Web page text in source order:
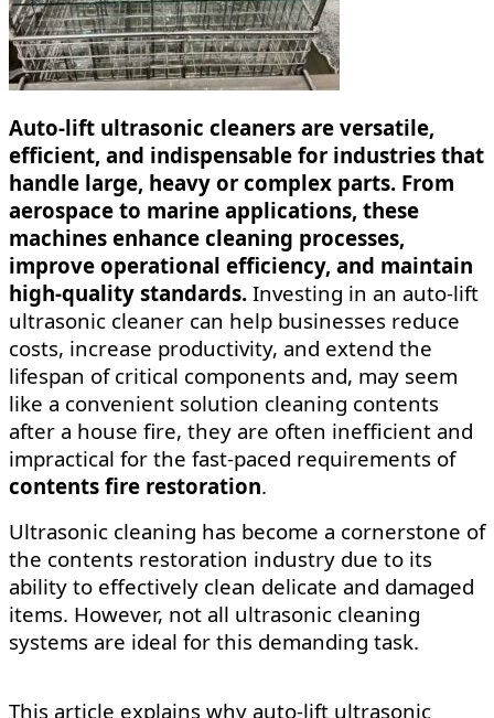
Auto-lift ultrasonic cleaners are versatile,
efficient, and indispensable for industries that
handle large, heavy or complex parts. From
aerospace to marine applications, these
machines enhance cleaning processes,
improve operational efficiency, and maintain
high-quality standards. Investing in an auto-lift
ultrasonic cleaner can help businesses reduce
costs, increase productivity, and extend the
lifespan of critical components and, may seem
like a convenient solution cleaning contents
after a house fire, they are often inefficient and
impractical for the fast-paced requirements of
contents fire restoration.
Ultrasonic cleaning has become a cornerstone of
the contents restoration industry due to its
ability to effectively clean delicate and damaged
items. However, not all ultrasonic cleaning
systems are ideal for this demanding task.
This article explains why auto-lift ultrasonic